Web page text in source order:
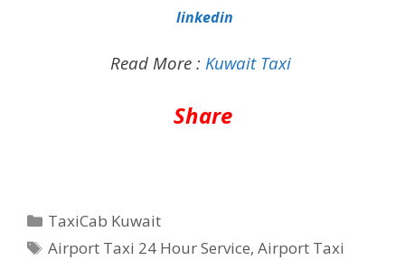
linkedin
Read More : Kuwait Taxi
Share
Categories
TaxiCab Kuwait
Tags
Airport Taxi 24 Hour Service,Airport Taxi